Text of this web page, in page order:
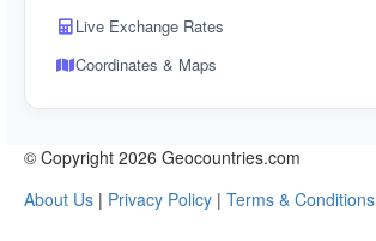
Live Exchange Rates
Coordinates & Maps
© Copyright 2026 Geocountries.com
About Us | Privacy Policy | Terms & Conditions